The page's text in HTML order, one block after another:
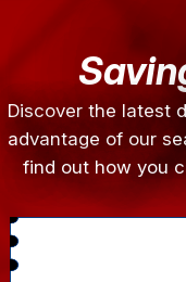
Discover the latest
advantage of our
find out how you